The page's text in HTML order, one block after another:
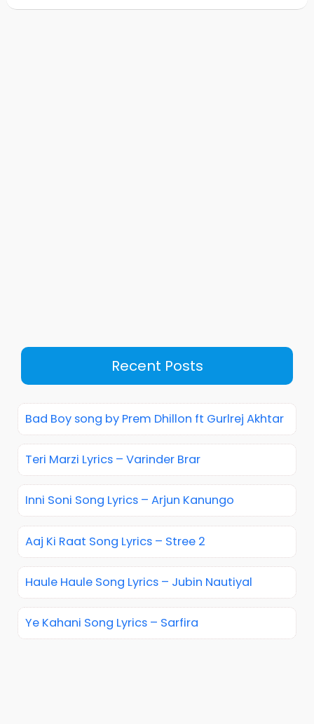
Recent Posts
Bad Boy song by Prem Dhillon ft Gurlrej Akhtar
Teri Marzi Lyrics – Varinder Brar
Inni Soni Song Lyrics – Arjun Kanungo
Aaj Ki Raat Song Lyrics – Stree 2
Haule Haule Song Lyrics – Jubin Nautiyal
Ye Kahani Song Lyrics – Sarfira